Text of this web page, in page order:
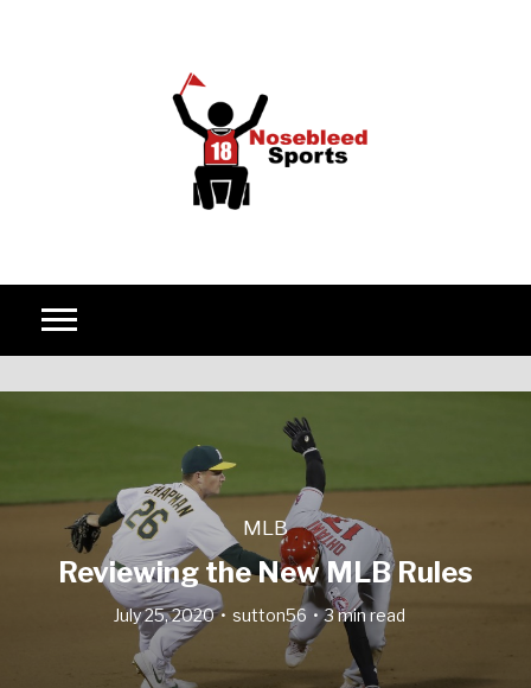
MLB
Reviewing the New MLB Rules
July 25, 2020 sutton56 3 min read